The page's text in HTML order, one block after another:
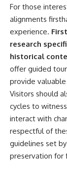
For those
alignments
experience.
research
historical
offer guided
provide
Visitors should
cycles to
interact with
respectful of
guidelines set
preservation for